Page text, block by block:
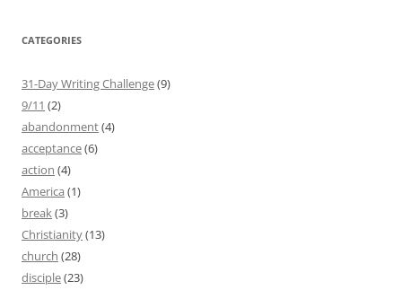
CATEGORIES
31-Day Writing Challenge(9)
9/11 (2)
abandonment(4)
acceptance(6)
action (4)
America (1)
break(3)
Christianity(13)
church (28)
disciple(23)